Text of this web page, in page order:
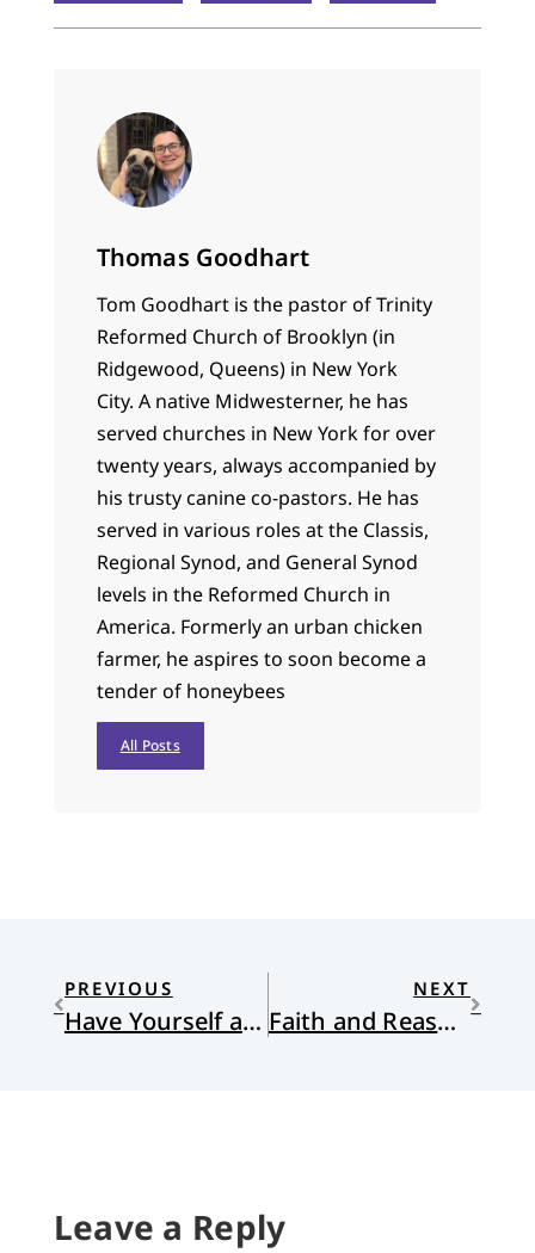
Thomas Goodhart
Tom Goodhart is the pastor of Trinity
Reformed Church of Brooklyn (in
Ridgewood, Queens) in New York
City. A native Midwesterner, he has
served churches in New York for over
twenty years, always accompanied by
his trusty canine co-pastors. He has
served in various roles at the Classis,
Regional Synod, and General Synod
levels in the Reformed Church in
America. Formerly an urban chicken
farmer, he aspires to soon become a
tender of honeybees
All Posts
PREVIOUS
Have Yourself a Mournful Little Christmas
NEXT
Faith and Reason in San Bernadino
Leave a Reply